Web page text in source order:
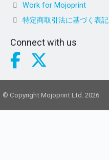
Work for Mojoprint
特定商取引法に基づく表記
Connect with us
© Copyright Mojoprint Ltd. 2026